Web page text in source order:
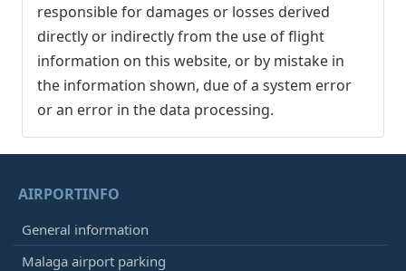
responsible for damages or losses derived
directly or indirectly from the use of flight
information on this website, or by mistake in
the information shown, due of a system error
or an error in the data processing.
AIRPORTINFO
General information
Malaga airport parking